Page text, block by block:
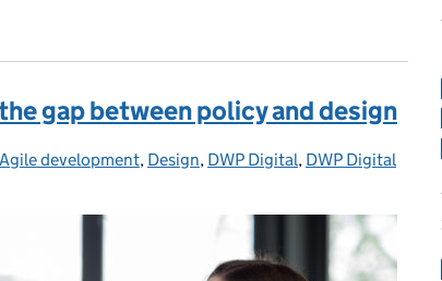
Full Service
gap between policy and design
Categories:
Agile development, Design, DWP Digital, DWP Digital